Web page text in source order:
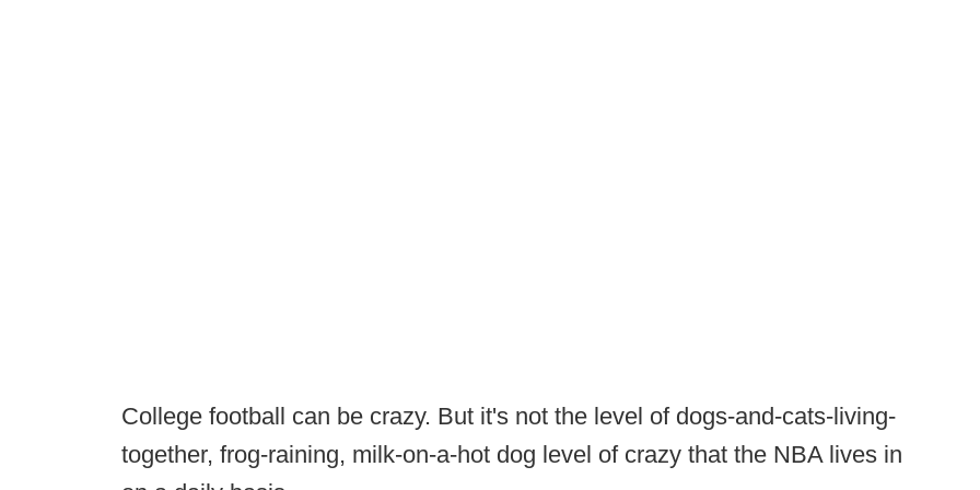
College football can be crazy. But it's not the level of dogs-and-cats-living-
together, frog-raining, milk-on-a-hot dog level of crazy that the NBA lives in